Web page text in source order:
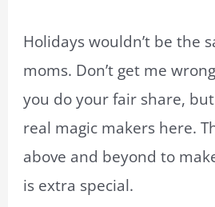
Holidays wouldn’t be the
moms. Don’t get me
you do your fair share,
real magic makers here.
above and beyond to
is extra special.